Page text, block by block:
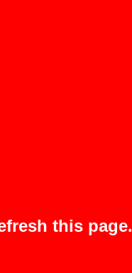
this page.